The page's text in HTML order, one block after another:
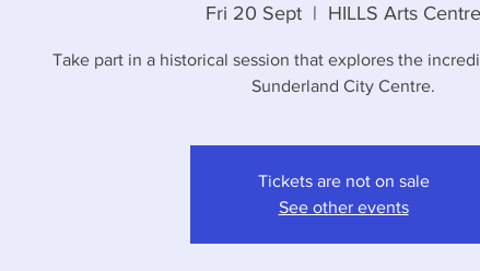
Fri 20 Sept
  |
HILLS Arts Centre
Take part in a historical session that explores the
Sunderland City Centre.
Tickets are not on sale
See other events